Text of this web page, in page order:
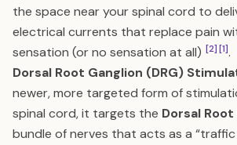
the space near your spinal cord to
electrical currents that replace pain
sensation (or no sensation at all) [2][1].
Dorsal Root Ganglion (DRG)
newer, more targeted form of
spinal cord, it targets the Dorsal
bundle of nerves that acts as a